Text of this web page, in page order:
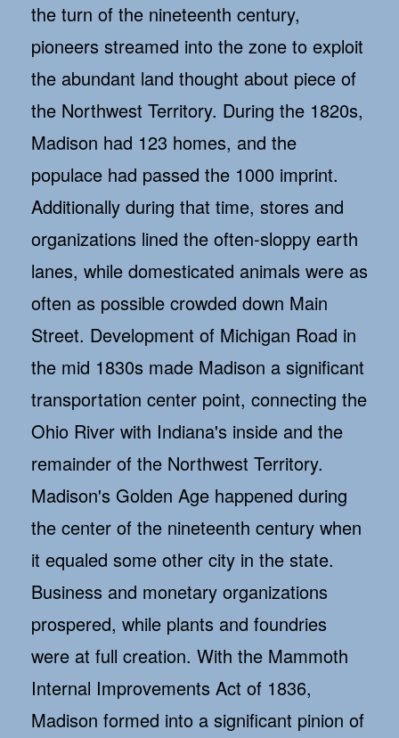
the turn of the nineteenth century,
pioneers streamed into the zone to exploit
the abundant land thought about piece of
the Northwest Territory. During the 1820s,
Madison had 123 homes, and the
populace had passed the 1000 imprint.
Additionally during that time, stores and
organizations lined the often-sloppy earth
lanes, while domesticated animals were as
often as possible crowded down Main
Street. Development of Michigan Road in
the mid 1830s made Madison a significant
transportation center point, connecting the
Ohio River with Indiana's inside and the
remainder of the Northwest Territory.
Madison's Golden Age happened during
the center of the nineteenth century when
it equaled some other city in the state.
Business and monetary organizations
prospered, while plants and foundries
were at full creation. With the Mammoth
Internal Improvements Act of 1836,
Madison formed into a significant pinion of